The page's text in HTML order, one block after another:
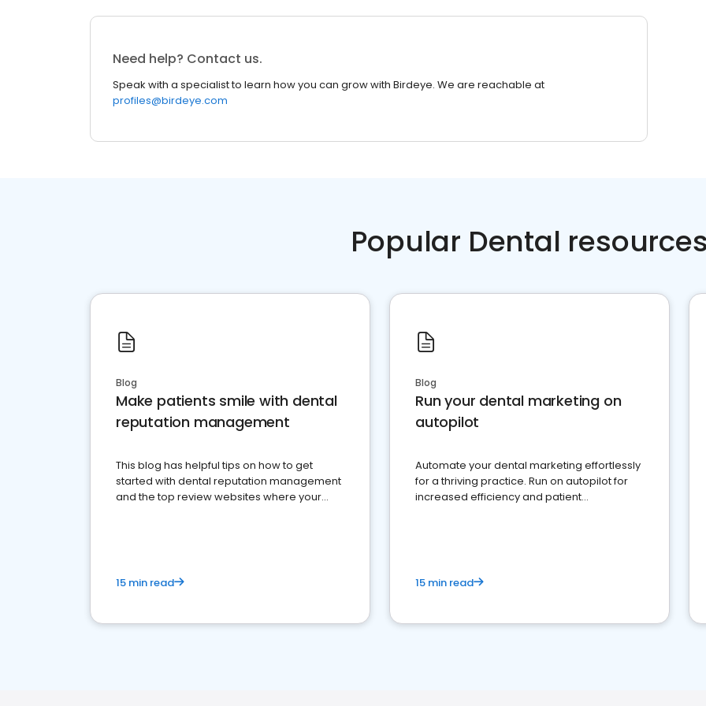
Need help? Contact us.
Speak with a specialist to learn how you can grow with Birdeye. We are reachable at
profiles@birdeye.com
Popular Dental
Blog
Make patients smile with dental
reputation management
This blog has helpful tips on how to get
started with dental reputation management
and the top review websites where your
15 min read
Blog
Run your dental marketing on
autopilot
Automate your dental marketing effortlessly
for a thriving practice. Run on autopilot for
increased efficiency and patient
15 min read